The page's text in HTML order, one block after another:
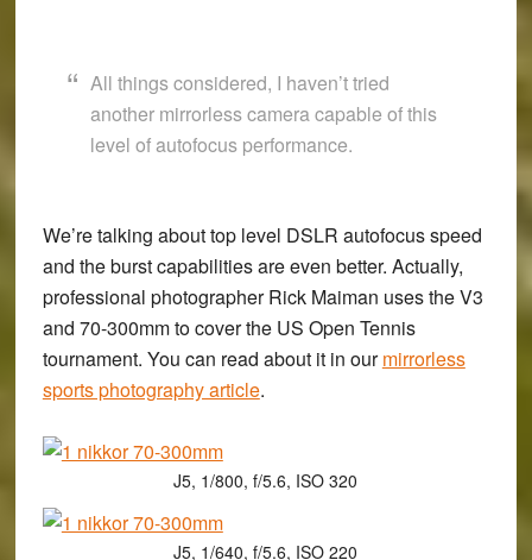
All things considered, I haven’t tried
another mirrorless camera capable of this
level of autofocus performance.
We’re talking about top level DSLR autofocus speed
and the burst capabilities are even better. Actually,
professional photographer Rick Maiman uses the V3
and 70-300mm to cover the US Open Tennis
tournament. You can read about it in ourmirrorless
sports photography article.
J5, 1/800, f/5.6, ISO 320
J5, 1/640, f/5.6, ISO 220